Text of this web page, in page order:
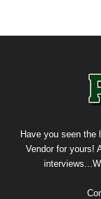
Have you seen the
Vendor for yours!